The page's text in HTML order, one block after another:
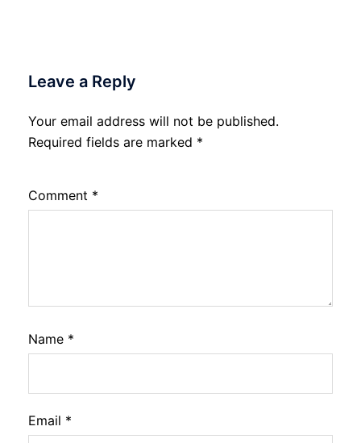
Leave a Reply
Your email address will not be published.
Required fields are marked *
Comment *
Name *
Email *